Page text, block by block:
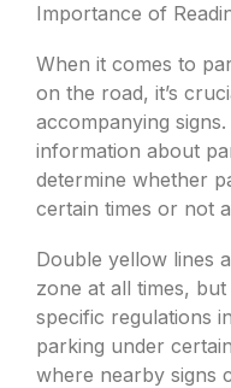
Importance of
When it comes to
on the road, it’s
accompanying
information about
determine whether
certain times or not
Double yellow lines
zone at all times,
specific regulations
parking under
where nearby signs